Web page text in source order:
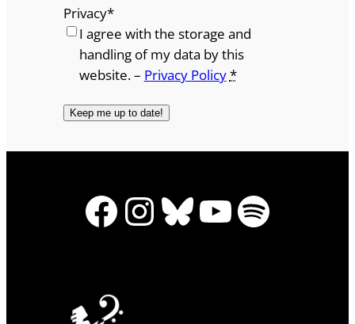
Privacy*
I agree with the storage and
handling of my data by this
website. – Privacy Policy*
Facebook
Instagram
Bluesky
YouTube
Spotify